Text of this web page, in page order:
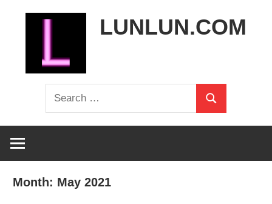
LUNLUN.COM
Search
for:
Search
Month: May 2021